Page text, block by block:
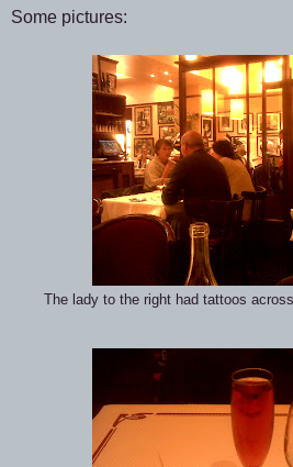
Some pictures:
The lady to the right had tattoos